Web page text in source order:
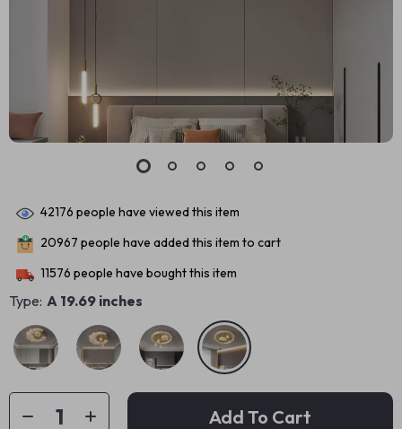
42176 people have viewed this item
20967 people have added this item to cart
11576 people have bought this item
Type: A 19.69 inches
Add To Cart